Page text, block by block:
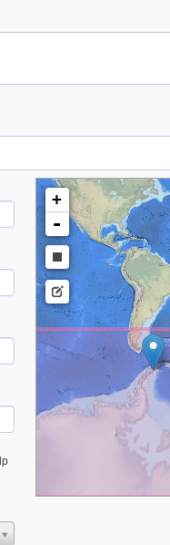
+
-